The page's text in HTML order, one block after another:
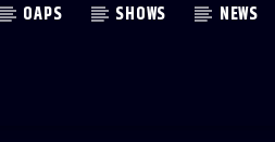
OAPS SHOWS NEWS